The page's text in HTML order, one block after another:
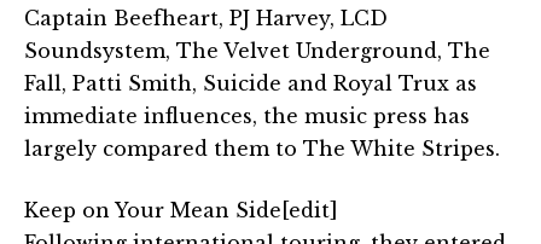
Captain Beefheart, PJ Harvey, LCD
Soundsystem, The Velvet Underground, The
Fall, Patti Smith, Suicide and Royal Trux as
immediate influences, the music press has
largely compared them to The White Stripes.
Keep on Your Mean Side[edit]